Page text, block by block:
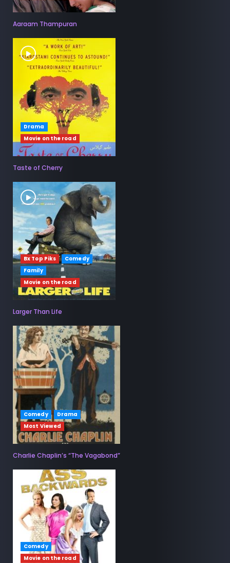
Aaraam Thampuran
Drama
Movie on the road
Taste of Cherry
Bx Top Piks
Comedy
Family
Movie on the road
Larger Than Life
Comedy
Drama
Most Viewed
Charlie Chaplin’s “The Vagabond”
Comedy
Movie on the road